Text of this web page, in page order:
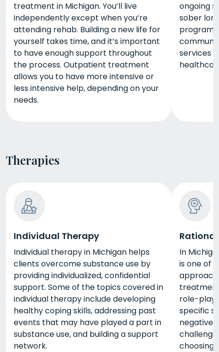
treatment in Michigan. You’ll live
independently except when you’re
attending rehab. Building a new life for
yourself takes time, and it’s important
to have enough support throughout
the process. Outpatient treatment
allows you to have more intensive or
less intensive help, depending on your
needs.
ongoing
sober
services
Therapies
Individual Therapy
Individual therapy in Michigan helps
clients overcome substance use by
providing individualized, confidential
support. Some of the topics covered in
individual therapy include developing
healthy coping skills, addressing past
events that may have played a part in
substance use, and building a support
network.
In
is one of
role-
specific
negative
choosing